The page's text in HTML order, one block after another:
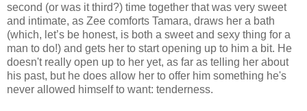
second (or was it third?) time together that was very sweet
and intimate, as Zee comforts Tamara, draws her a bath
(which, let’s be honest, is both a sweet and sexy thing for a
man to do!) and gets her to start opening up to him a bit. He
doesn't really open up to her yet, as far as telling her about
his past, but he does allow her to offer him something he's
never allowed himself to want: tenderness.